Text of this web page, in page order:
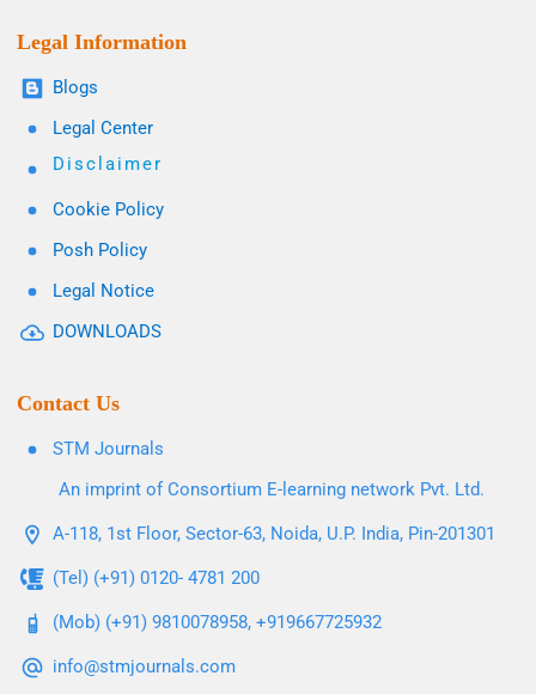
Legal Information
Blogs
Legal Center
Disclaimer
Cookie Policy
Posh Policy
Legal Notice
DOWNLOADS
Contact Us
STM Journals
An imprint of Consortium E-learning network Pvt. Ltd.
A-118, 1st Floor, Sector-63, Noida, U.P. India, Pin-201301
(Tel) (+91) 0120- 4781 200
(Mob) (+91) 9810078958, +919667725932
info@stmjournals.com